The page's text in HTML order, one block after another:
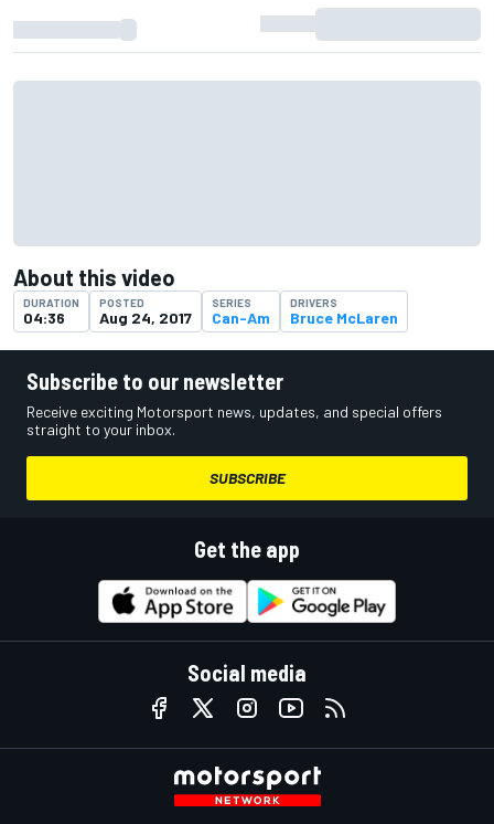
About this video
DURATION
04:36
POSTED
Aug 24, 2017
SERIES
Can-Am
DRIVERS
Bruce McLaren
Subscribe to our newsletter
Receive exciting Motorsport news, updates, and special offers
straight to your inbox.
SUBSCRIBE
Get the app
Social media